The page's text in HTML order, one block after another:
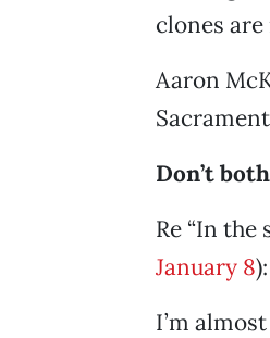
clones
Aaron
Don’t
Re “In
January 8):
I’m